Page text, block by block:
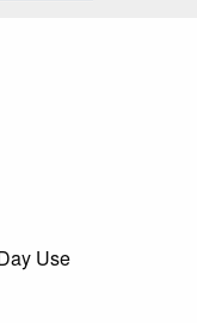
Use